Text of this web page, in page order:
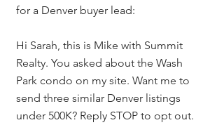
for a Denver buyer lead:
Hi Sarah, this is Mike with Summit
Realty. You asked about the Wash
Park condo on my site. Want me to
send three similar Denver listings
under 500K? Reply STOP to opt out.